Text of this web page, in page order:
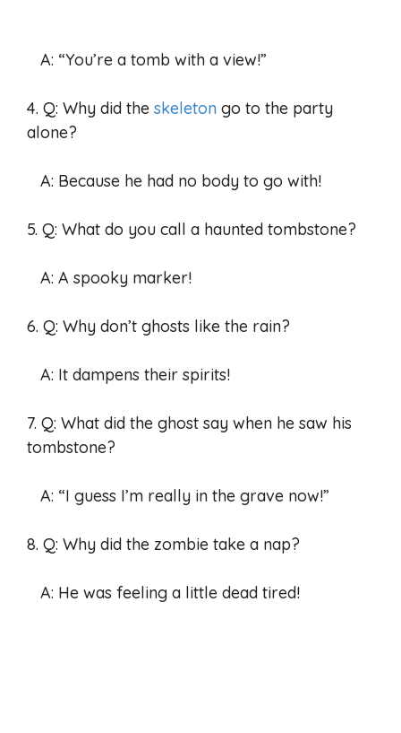
A: “You’re a tomb with a view!”
4. Q: Why did the skeleton go to the party
alone?
A: Because he had no body to go with!
5. Q: What do you call a haunted tombstone?
A: A spooky marker!
6. Q: Why don’t ghosts like the rain?
A: It dampens their spirits!
7. Q: What did the ghost say when he saw his
tombstone?
A: “I guess I’m really in the grave now!”
8. Q: Why did the zombie take a nap?
A: He was feeling a little dead tired!